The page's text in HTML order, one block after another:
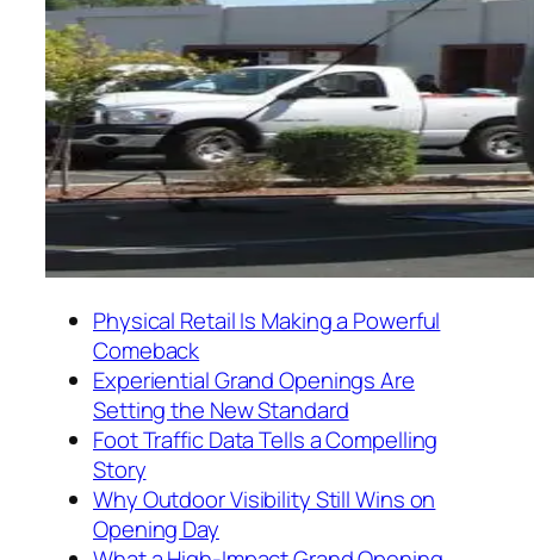
Physical Retail Is Making a Powerful
Comeback
Experiential Grand Openings Are
Setting the New Standard
Foot Traffic Data Tells a Compelling
Story
Why Outdoor Visibility Still Wins on
Opening Day